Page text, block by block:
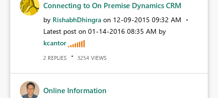
Connecting to On Premise Dynamics CRM
by RishabhDhingra on ‎12-09-2015 09:32 AM
Latest post on ‎01-14-2016 08:35 AM by
kcantor
2 REPLIES 3254 VIEWS
Online Information